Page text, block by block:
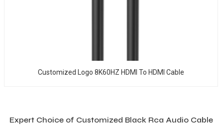
Customized Logo 8K60HZ HDMI To HDMI Cable
Expert Choice of Customized Black Rca Audio Cable